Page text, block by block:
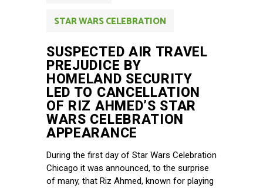
STAR WARS CELEBRATION
SUSPECTED AIR TRAVEL
PREJUDICE BY
HOMELAND SECURITY
LED TO CANCELLATION
OF RIZ AHMED’S STAR
WARS CELEBRATION
APPEARANCE
During the first day of Star Wars Celebration
Chicago it was announced, to the surprise
of many, that Riz Ahmed, known for playing